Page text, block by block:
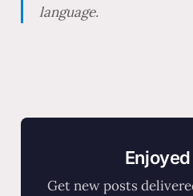
language.
Get new posts